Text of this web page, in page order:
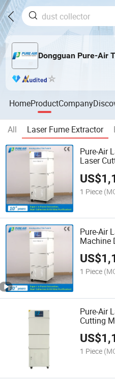
Dongguan Pure-Air
HomeProductCompany
All Laser Fume Extractor
Pure-Air
Laser
US$
1 Piece
Pure-Air
Machine
US$
1 Piece
Pure-Air
Cutting
1000FS)
US$
1 Piece